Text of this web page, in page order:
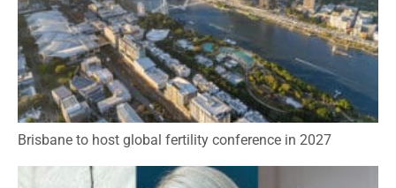
Brisbane to host global fertility conference in 2027